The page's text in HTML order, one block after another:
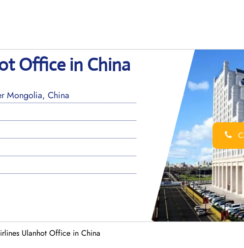
Office in China
Mongolia, China
Ulanhot Office in China